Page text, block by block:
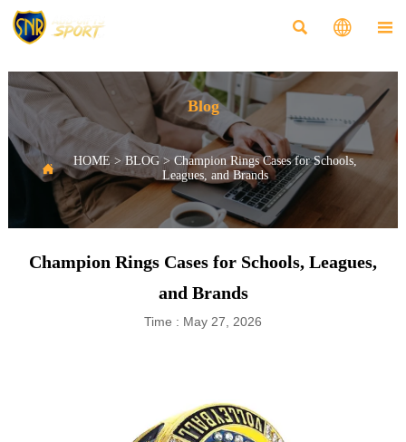
  
Blog
 HOME >BLOG>Champion Rings Cases for Schools,
Leagues, and Brands
Champion Rings Cases for Schools, Leagues,
and Brands
Time : May 27, 2026